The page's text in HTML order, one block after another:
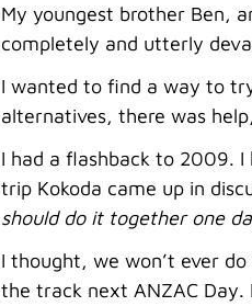
My youngest brother Ben,
completely and utterly
I wanted to find a way to
alternatives, there was
I had a flashback to 2009.
trip Kokoda came up in
should do it together one
I thought, we won’t ever
the track next ANZAC